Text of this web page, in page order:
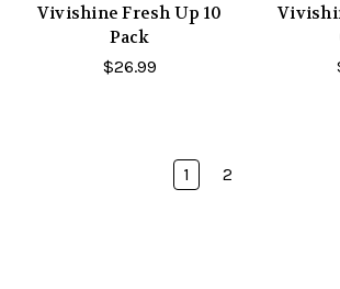
Vivishine Fresh Up 10
Pack
$26.99
1 2